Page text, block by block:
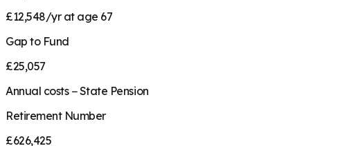
£12,548/yr at age 67
Gap to Fund
£25,057
Annual costs − State Pension
Retirement Number
£626,425